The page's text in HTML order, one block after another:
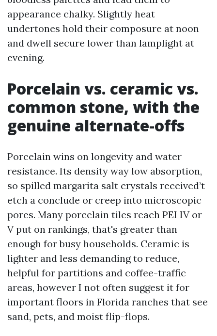
appearance chalky. Slightly heat
undertones hold their composure at noon
and dwell secure lower than lamplight at
evening.
Porcelain vs. ceramic vs.
common stone, with the
genuine alternate-offs
Porcelain wins on longevity and water
resistance. Its density way low absorption,
so spilled margarita salt crystals received’t
etch a conclude or creep into microscopic
pores. Many porcelain tiles reach PEI IV or
V put on rankings, that's greater than
enough for busy households. Ceramic is
lighter and less demanding to reduce,
helpful for partitions and coffee-traffic
areas, however I not often suggest it for
important floors in Florida ranches that see
sand, pets, and moist flip-flops.